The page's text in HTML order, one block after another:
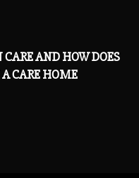
AND HOW DOES
CARE HOME